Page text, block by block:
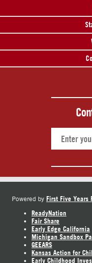
Powered by First Five Years
ReadyNation
Fair Share
Early Edge California
Michigan Sandbox
GEEARS
Kansas Action for
Early Childhood